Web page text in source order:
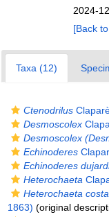
2024-
[Back
Taxa (12)
Ctenodrilus
Desmoscolex
Desmoscolex
Echinoderes
Echinoderes
Heterochaeta
Heterochaeta
1863) (original